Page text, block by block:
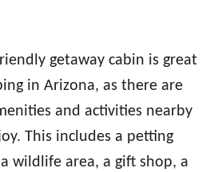
getaway cabin is great
in Arizona, as there are
and activities nearby
This includes a petting
wildlife area, a gift shop, a